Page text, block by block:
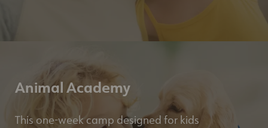
Animal Academy
This one-week camp designed for kids